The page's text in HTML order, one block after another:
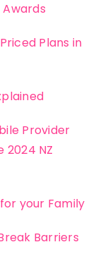
Awards
Plans in
Provider
2024 NZ
your Family
Barriers